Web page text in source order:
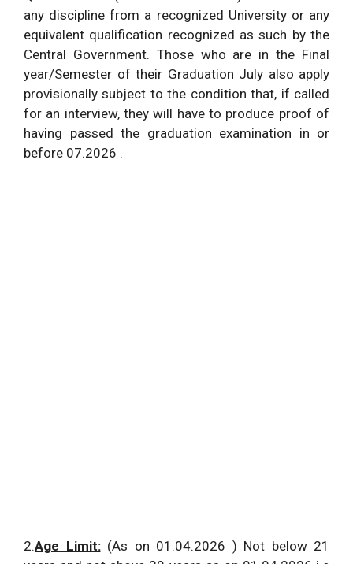
any discipline from a recognized University or any
equivalent qualification recognized as such by the
Central Government. Those who are in the Final
year/Semester of their Graduation July also apply
provisionally subject to the condition that, if called
for an interview, they will have to produce proof of
having passed the graduation examination in or
before 07.2026 .
2.Age Limit:(As on 01.04.2026 ) Not below 21